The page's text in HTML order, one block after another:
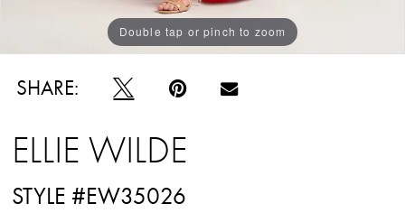
Double tap or pinch to zoom
Double tap or pinch to zoom
Double tap or pinch to zoom
SHARE:
ELLIE WILDE
STYLE #EW35026